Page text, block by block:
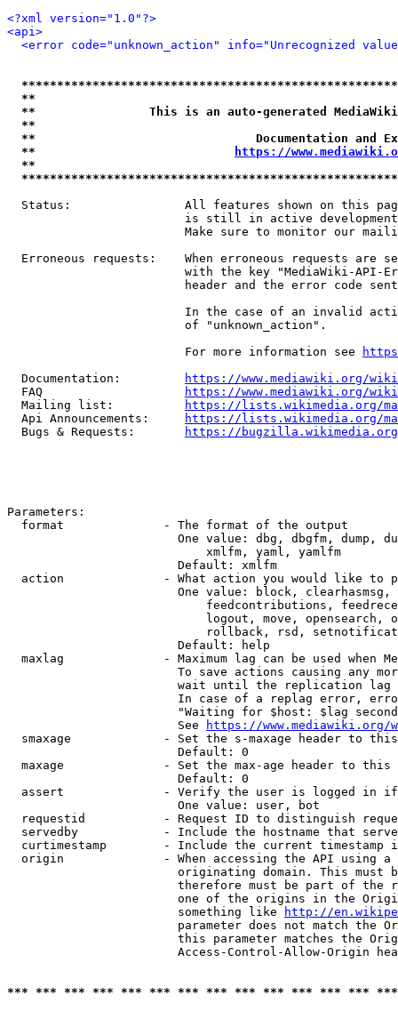
<?xml version="1.0"?>
<api>
<error code="unknown_action" info="Unrecognized
**
**                This is an auto-generated
**
**                               Documentation
**
https://
**
Status:                All features shown on this
is still in active
Make sure to monitor our
Erroneous requests:    When erroneous requests are
with the key "MediaWiki-API-
header and the error code
In the case of an invalid
                         of "unknown_action".
                         For more information see
  Documentation:
https://www.mediawiki.org/
  FAQ
https://www.mediawiki.org/
  Mailing list:
https://lists.wikimedia.org/
  Api Announcements:
https://lists.wikimedia.org/
  Bugs & Requests:
https://bugzilla.wikimedia.org/
Parameters:
  format              - The format of the output
One value: dbg, dbgfm, dump,
                            xmlfm, yaml, yamlfm
                        Default: xmlfm
action              - What action you would like to
One value: block,
feedcontributions,
logout, move, opensearch,
rollback, rsd,
                        Default: help
maxlag              - Maximum lag can be used when
To save actions causing any
wait until the replication
In case of a replag error,
"Waiting for $host: $lag
                        See
https://www.mediawiki.org/
smaxage             - Set the s-maxage header to
                        Default: 0
maxage              - Set the max-age header to
                        Default: 0
assert              - Verify the user is logged in
                        One value: user, bot
requestid           - Request ID to distinguish
servedby            - Include the hostname that
curtimestamp        - Include the current timestamp
origin              - When accessing the API using
originating domain. This must
therefore must be part of the
one of the origins in the
                        something like
http://
parameter does not match the
this parameter matches the
Access-Control-Allow-Origin
*** *** *** *** *** *** *** *** *** *** *** *** ***